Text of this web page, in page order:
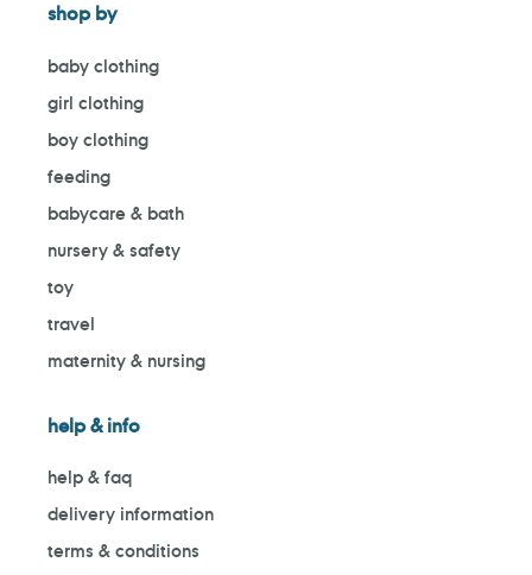
shop by
baby clothing
girl clothing
boy clothing
feeding
babycare & bath
nursery & safety
toy
travel
maternity & nursing
help & info
help & faq
delivery information
terms & conditions